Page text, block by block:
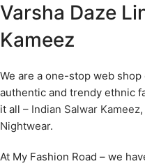
Varsha Daze
Kameez
We are a one-stop web
authentic and trendy ethnic
it all – Indian Salwar Kameez,
Nightwear.
At My Fashion Road – we